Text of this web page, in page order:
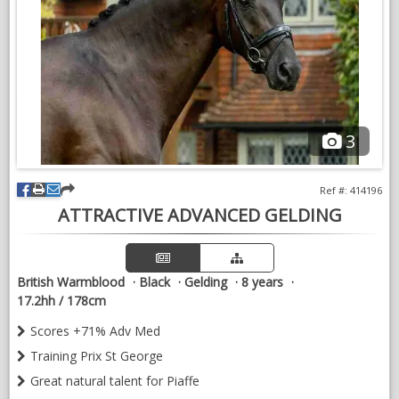
NEWS & VIEWS
CONTACT US
3
ATTRACTIVE ADVANCED GELDING
Ref #: 414196
British Warmblood Black Gelding
8 years
17.2hh / 178cm
Scores +71% Adv Med
Training Prix St George
Great natural talent for Piaffe